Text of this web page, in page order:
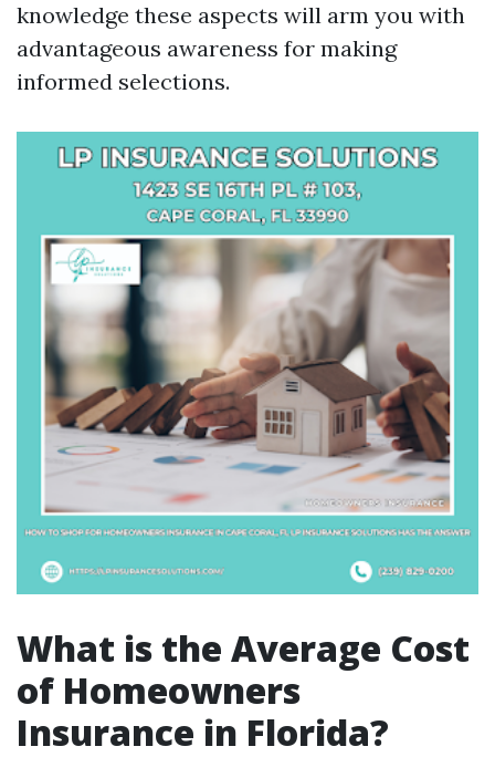
knowledge these aspects will arm you with
advantageous awareness for making
informed selections.
What is the Average Cost
of Homeowners
Insurance in Florida?